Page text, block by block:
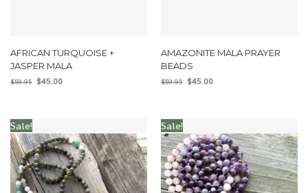
AFRICAN TURQUOISE +
JASPER MALA
$59.95 $45.00
AMAZONITE MALA PRAYER
BEADS
$59.95 $45.00
Sale! Sale!